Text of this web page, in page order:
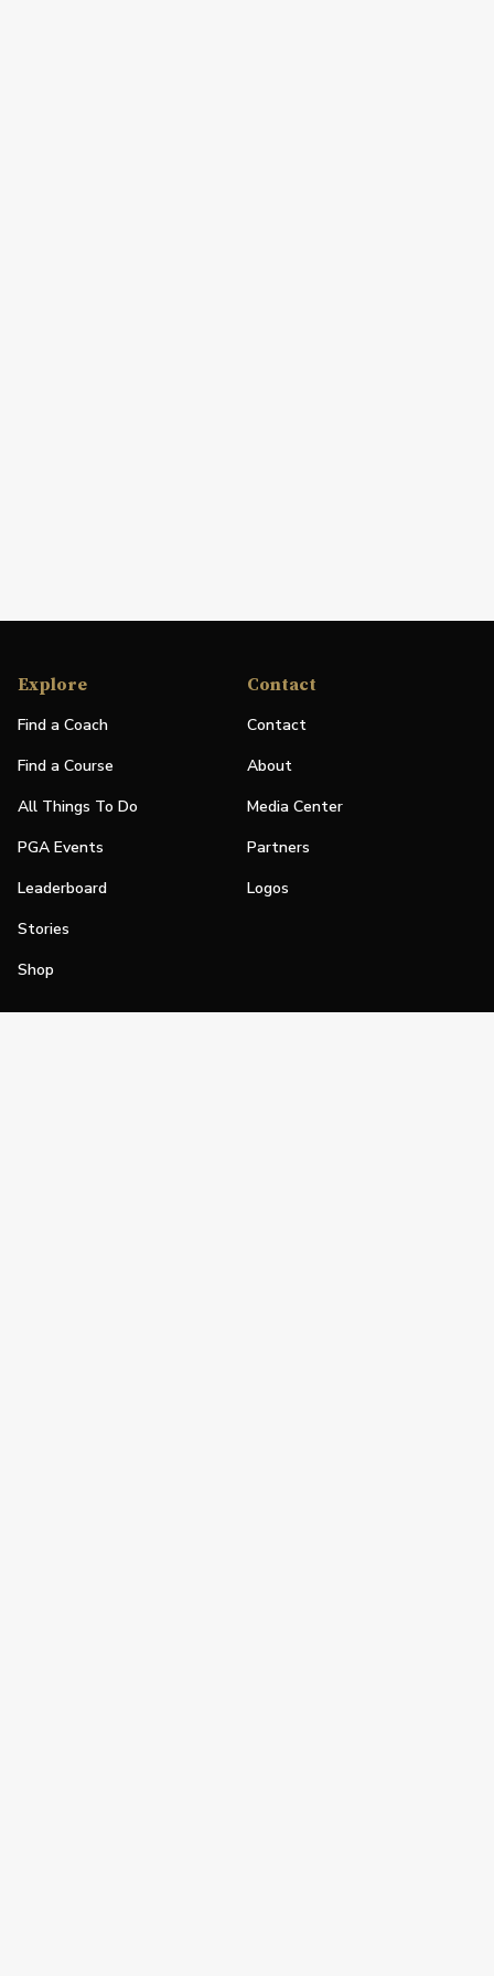
Explore
Find a Coach
Find a Course
All Things To Do
PGA Events
Leaderboard
Stories
Shop
Contact
Contact
About
Media Center
Partners
Logos